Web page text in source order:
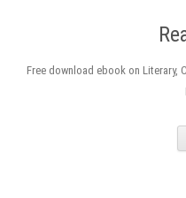
Free download ebook on Literary,